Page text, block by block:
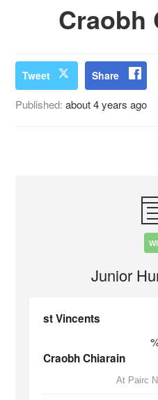
Craobh
Tweet Share
Published:about 4 years ago
Junior
st Vincents
Craobh Chiarain
At Pairc